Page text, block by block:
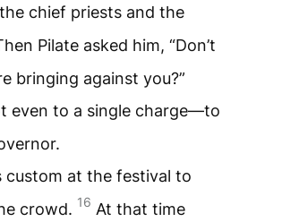
chief priests and the
Pilate asked him, “Don’t
bringing against you?”
even to a single charge—to
custom at the festival to
crowd. 16 At that time